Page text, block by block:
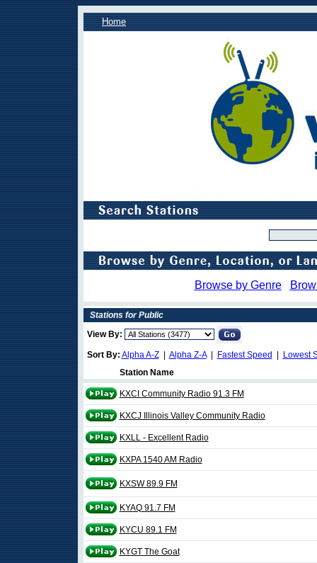
Home
Browse by Genre
Stations for Public
View By:
Sort By: Alpha A-Z| Alpha Z-A| Fastest Speed
Lowest
Station Name
KXCI Community Radio 91.3 FM
KXCJ Illinois Valley Community Radio
KXLL - Excellent Radio
KXPA 1540 AM Radio
KXSW 89.9 FM
KYAQ 91.7 FM
KYCU 89.1 FM
KYGT The Goat